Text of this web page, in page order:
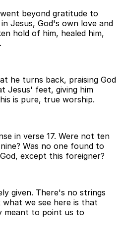
beyond gratitude to
Jesus, God's own love and
hold of him, healed him,
he turns back, praising God
Jesus' feet, giving him
is pure, true worship.
in verse 17. Were not ten
Was no one found to
except this foreigner?
given. There's no strings
we see here is that
meant to point us to